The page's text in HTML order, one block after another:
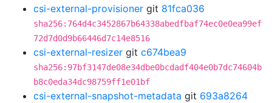
csi-external-provisioner git 81fca036
sha256:764d4c3452867b64338abedfbaf74ec0e0ea99ef
72d7d0d9b66446d7c14e8516
csi-external-resizer git c674bea9
sha256:97bf3147de08e34dbe0bcdadf404e0b7dc74604b
b8c0eda34dc98759ff1e01bf
csi-external-snapshot-metadata git 693a8264